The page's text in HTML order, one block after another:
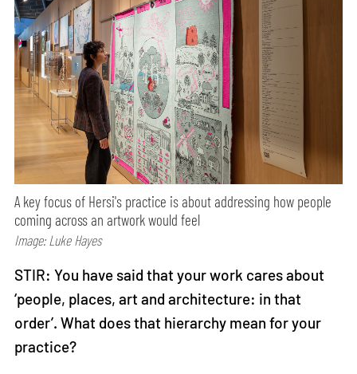
A key focus of Hersi's practice is about addressing how people
coming across an artwork would feel
Image: Luke Hayes
STIR: You have said that your work cares about
‘people, places, art and architecture: in that
order’. What does that hierarchy mean for your
practice?